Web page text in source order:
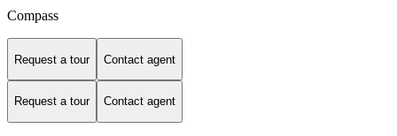
Compass
Request a tour Contact agent
Request a tour Contact agent